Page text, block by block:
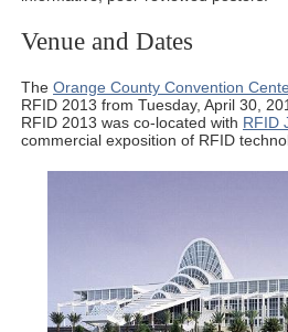
Venue and Dates
The Orange County Convention
RFID 2013 from Tuesday, April 30,
RFID 2013 was co-located with RFID
commercial exposition of RFID